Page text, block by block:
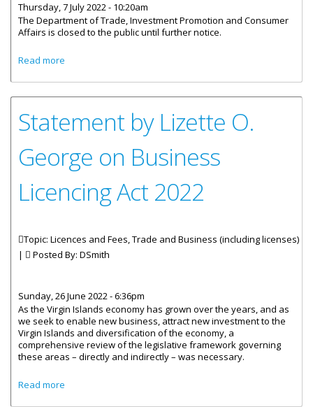
Thursday, 7 July 2022 - 10:20am
The Department of Trade, Investment Promotion and Consumer
Affairs is closed to the public until further notice.
Read more
Statement by Lizette O.
George on Business
Licencing Act 2022
Topic: Licences and Fees, Trade and Business (including licenses)
|
Posted By: DSmith
Sunday, 26 June 2022 - 6:36pm
As the Virgin Islands economy has grown over the years, and as
we seek to enable new business, attract new investment to the
Virgin Islands and diversification of the economy, a
comprehensive review of the legislative framework governing
these areas – directly and indirectly – was necessary.
Read more